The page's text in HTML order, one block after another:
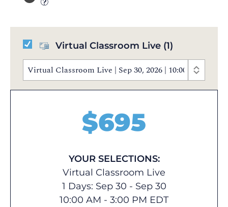
Virtual Classroom Live (1)
Virtual Classroom Live | Sep 30, 2026 | 10:00 AM -
$695
YOUR SELECTIONS:
Virtual Classroom Live
1 Days: Sep 30 - Sep 30
10:00 AM - 3:00 PM EDT